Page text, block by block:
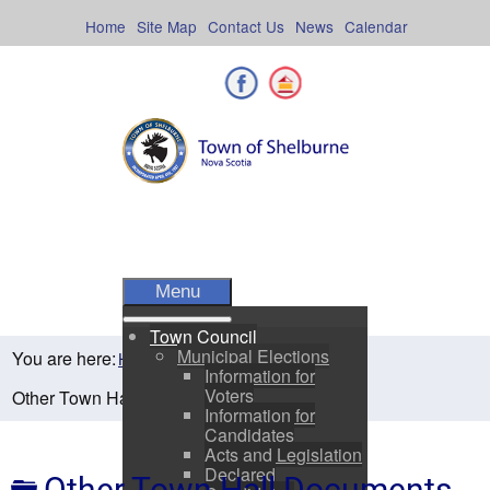
Calendar
News
Contact Us
Site Map
Home
Facebook
Menu
Town Council
Municipal Elections
Information for
Voters
Information for
Candidates
Acts and Legislation
Declared
You are here:Home Town Council
Other Town Hall Documents